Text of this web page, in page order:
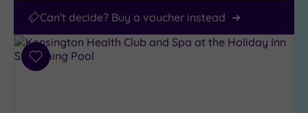
Can't decide? Buy a voucher instead
Add